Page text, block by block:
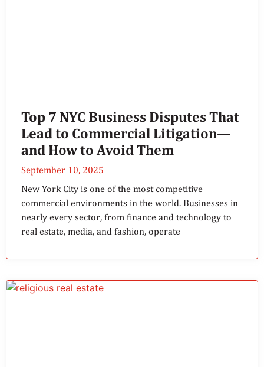
Top 7 NYC Business Disputes That
Lead to Commercial Litigation—
and How to Avoid Them
September 10, 2025
New York City is one of the most competitive
commercial environments in the world. Businesses in
nearly every sector, from finance and technology to
real estate, media, and fashion, operate